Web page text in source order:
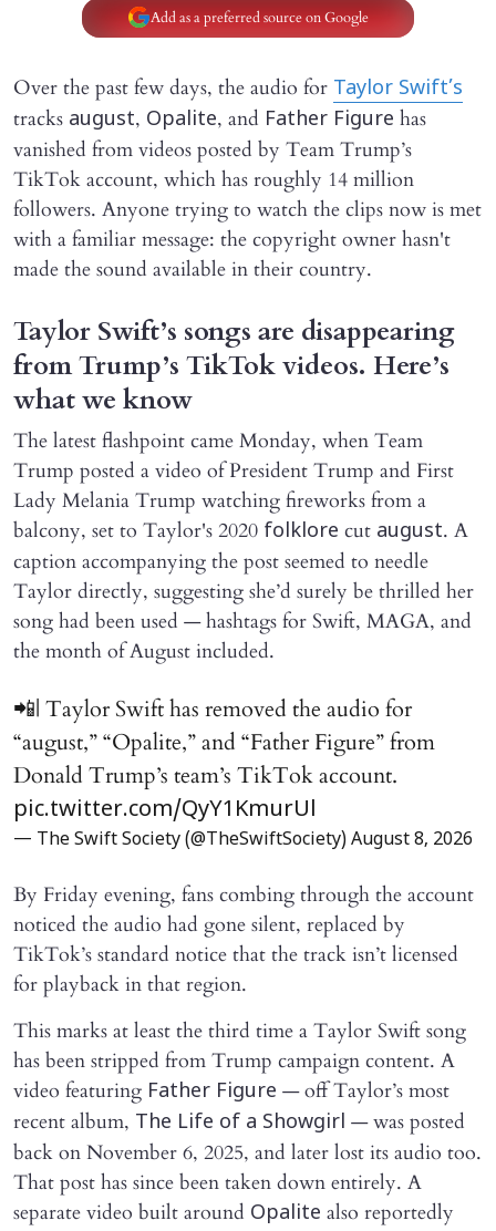
Add as a preferred source on Google
Over the past few days, the audio for Taylor Swift’s
tracks august, Opalite, and Father Figure has
vanished from videos posted by Team Trump’s
TikTok account, which has roughly 14 million
followers. Anyone trying to watch the clips now is met
with a familiar message: the copyright owner hasn't
made the sound available in their country.
Taylor Swift’s songs are disappearing
from Trump’s TikTok videos. Here’s
what we know
The latest flashpoint came Monday, when Team
Trump posted a video of President Trump and First
Lady Melania Trump watching fireworks from a
balcony, set to Taylor's 2020 folklore cut august. A
caption accompanying the post seemed to needle
Taylor directly, suggesting she’d surely be thrilled her
song had been used — hashtags for Swift, MAGA, and
the month of August included.
📲| Taylor Swift has removed the audio for
“august,” “Opalite,” and “Father Figure” from
Donald Trump’s team’s TikTok account.
pic.twitter.com/QyY1KmurUl
— The Swift Society (@TheSwiftSociety) August 8, 2026
By Friday evening, fans combing through the account
noticed the audio had gone silent, replaced by
TikTok’s standard notice that the track isn’t licensed
for playback in that region.
This marks at least the third time a Taylor Swift song
has been stripped from Trump campaign content. A
video featuring Father Figure — off Taylor’s most
recent album, The Life of a Showgirl — was posted
back on November 6, 2025, and later lost its audio too.
That post has since been taken down entirely. A
separate video built around Opalite also reportedly